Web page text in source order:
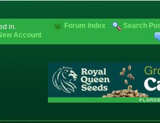
in.
Account
Forum Index Search